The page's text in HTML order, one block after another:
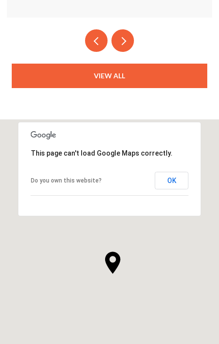
VIEW ALL
This page can't load Google Maps correctly.
Do you own this website? OK